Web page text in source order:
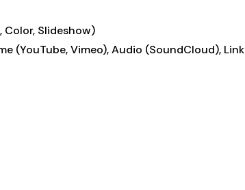
Slideshow)
(YouTube, Vimeo), Audio (SoundCloud), Link